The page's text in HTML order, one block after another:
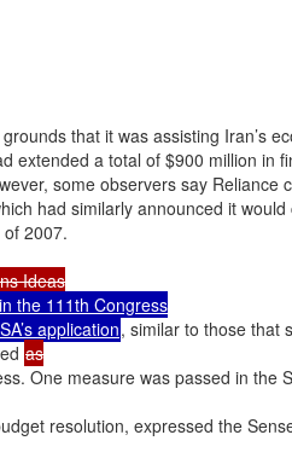
that it was assisting Iran’s
extended a total of $900 million in
some observers say Reliance
had similarly announced it
2007.
Ideas
the 111th Congress
application, similar to those that
as
One measure was passed in the
resolution, expressed the